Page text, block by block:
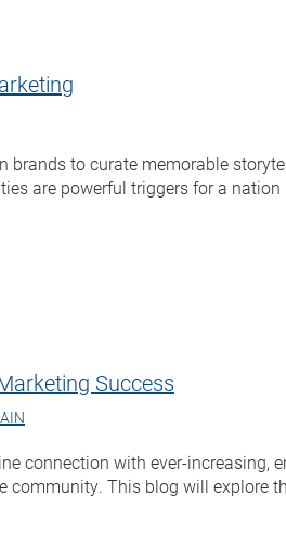
brands to curate memorable
are powerful triggers for a
Success
connection with ever-
This blog will explore